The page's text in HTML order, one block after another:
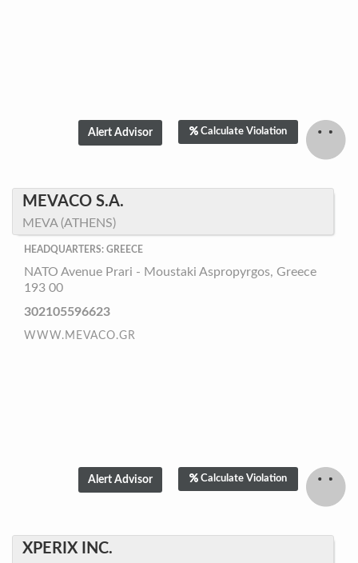
Calculate Violation
MEVACO S.A.
MEVA (ATHENS)
HEADQUARTERS: GREECE
NATO Avenue Prari - Moustaki Aspropyrgos, Greece
193 00
302105596623
WWW.MEVACO.GR
Calculate Violation
XPERIX INC.